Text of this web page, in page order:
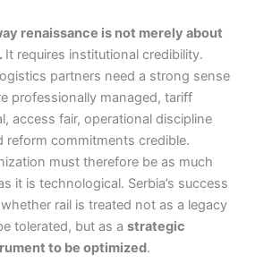
renaissance is not merely about
It requires institutional credibility.
partners need a strong sense
professionally managed, tariff
access fair, operational discipline
reform commitments credible.
must therefore be as much
it is technological. Serbia’s success
rail is treated not as a legacy
tolerated, but as a strategic
to be optimized.